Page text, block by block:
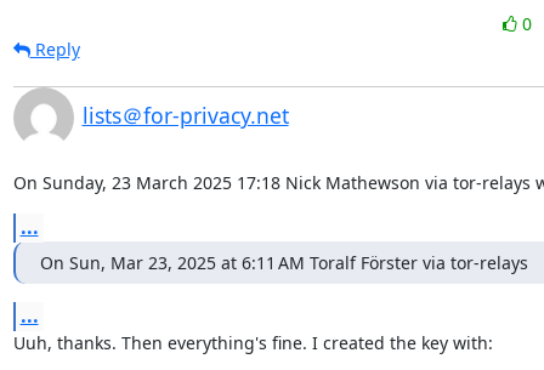
0
Reply
lists＠for-privacy.net
On Sunday, 23 March 2025 17:18 Nick Mathewson via tor-relays
...
On Sun, Mar 23, 2025 at 6:11 AM Toralf Förster via tor-relays
...
Uuh, thanks. Then everything's fine. I created the key with: